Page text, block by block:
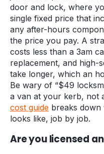
door and lock, where
single fixed price that
any after-hours
the price you pay. A
costs less than a 3am
replacement, and high-
take longer, which an
Be wary of “$49
a van at your kerb, not
cost guide breaks
looks like, job by job.
Are you licensed